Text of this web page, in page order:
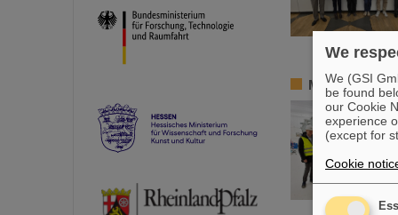
Member of
We
We (GSI
be found
our Cookie
experience
(except for
Cookie